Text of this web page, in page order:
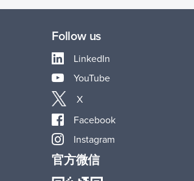
Follow us
LinkedIn
YouTube
X
Facebook
Instagram
官方微信